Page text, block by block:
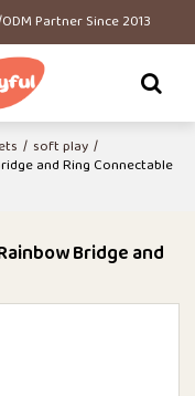
Partner Since 2013
/ soft play /
and Ring Connectable
Bridge and